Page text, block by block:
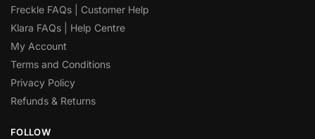
Freckle FAQs | Customer Help
Klara FAQs | Help Centre
My Account
Terms and Conditions
Privacy Policy
Refunds & Returns
FOLLOW